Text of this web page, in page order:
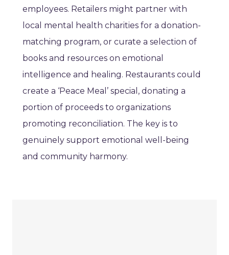
employees. Retailers might partner with
local mental health charities for a donation-
matching program, or curate a selection of
books and resources on emotional
intelligence and healing. Restaurants could
create a ‘Peace Meal’ special, donating a
portion of proceeds to organizations
promoting reconciliation. The key is to
genuinely support emotional well-being
and community harmony.